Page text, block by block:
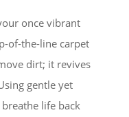
once vibrant
of-the-line carpet
dirt; it revives
gentle yet
life back